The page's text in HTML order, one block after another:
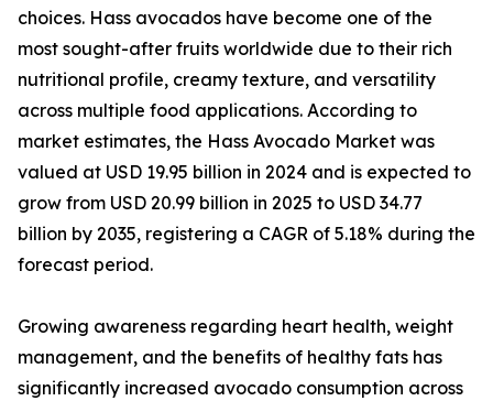
choices. Hass avocados have become one of the
most sought-after fruits worldwide due to their rich
nutritional profile, creamy texture, and versatility
across multiple food applications. According to
market estimates, the Hass Avocado Market was
valued at USD 19.95 billion in 2024 and is expected to
grow from USD 20.99 billion in 2025 to USD 34.77
billion by 2035, registering a CAGR of 5.18% during the
forecast period.
Growing awareness regarding heart health, weight
management, and the benefits of healthy fats has
significantly increased avocado consumption across